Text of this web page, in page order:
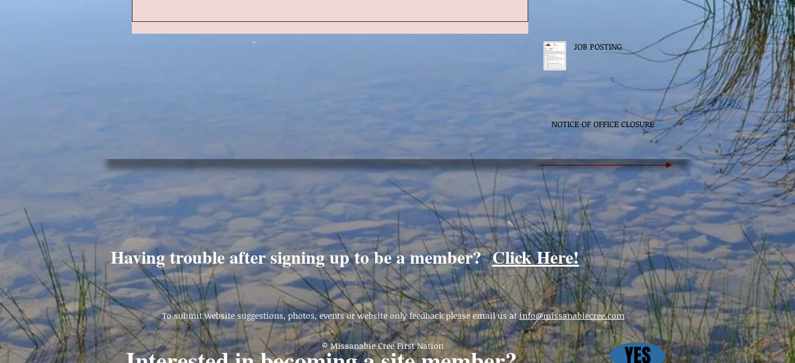
JOB POSTING
NOTICE OF OFFICE CLOSURE
Having trouble after signing up to be a member?Click Here!
To submit website suggestions, photos, events or website only feedback please email us atinfo@missanabiecree.com
YES
© Missanabie Cree First Nation